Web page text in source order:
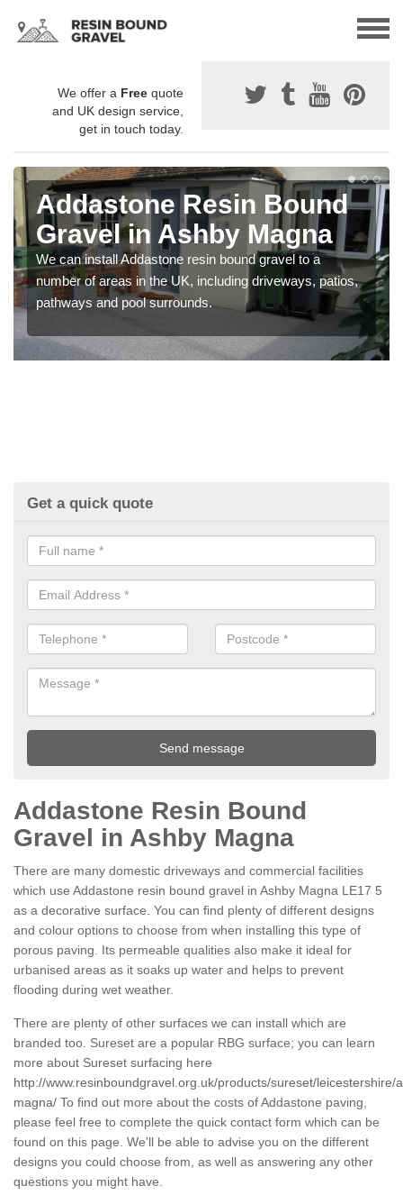
We offer a Free quote
and UK design service,
get in touch today.
Addastone Resin Bound
Gravel in Ashby Magna
We can install Addastone resin bound gravel to a
number of areas in the UK, including driveways, patios,
pathways and pool surrounds.
Get a quick quote
Addastone Resin Bound
Gravel in Ashby Magna
There are many domestic driveways and commercial facilities
which use Addastone resin bound gravel in Ashby Magna LE17 5
as a decorative surface. You can find plenty of different designs
and colour options to choose from when installing this type of
porous paving. Its permeable qualities also make it ideal for
urbanised areas as it soaks up water and helps to prevent
flooding during wet weather.
There are plenty of other surfaces we can install which are
branded too. Sureset are a popular RBG surface; you can learn
more about Sureset surfacing here
http://www.resinboundgravel.org.uk/products/sureset/leicestershire/
magna/ To find out more about the costs of Addastone paving,
please feel free to complete the quick contact form which can be
found on this page. We'll be able to advise you on the different
designs you could choose from, as well as answering any other
questions you might have.